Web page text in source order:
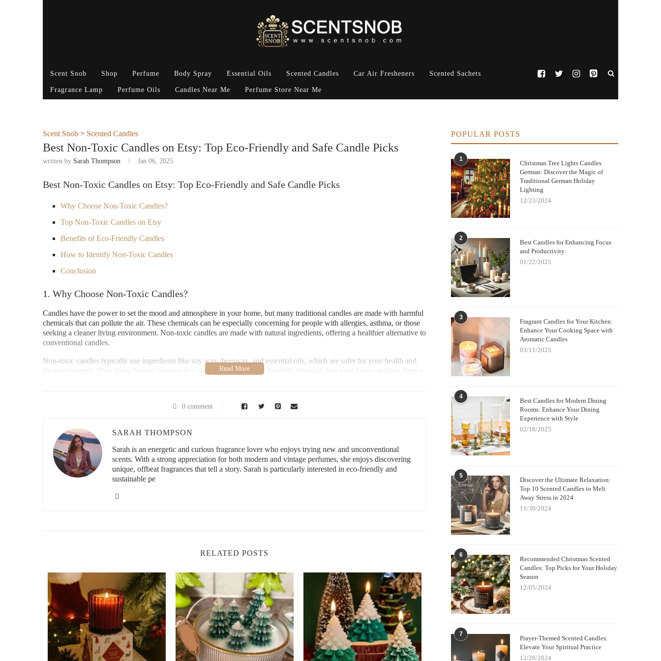
Scent Snob Shop Perfume Body Spray Essential Oils Scented Candles Car Air Fresheners Scented Sachets
Fragrance Lamp Perfume Oils Candles Near Me Perfume Store Near Me
Scent Snob > Scented Candles
Best Non-Toxic Candles on Etsy: Top Eco-Friendly and Safe Candle Picks
written by Sarah Thompson Jan 06, 2025
Best Non-Toxic Candles on Etsy: Top Eco-Friendly and Safe Candle Picks
Why Choose Non-Toxic Candles?
Top Non-Toxic Candles on Etsy
Benefits of Eco-Friendly Candles
How to Identify Non-Toxic Candles
Conclusion
1. Why Choose Non-Toxic Candles?
Candles have the power to set the mood and atmosphere in your home, but many traditional candles are made with harmful
chemicals that can pollute the air. These chemicals can be especially concerning for people with allergies, asthma, or those
seeking a cleaner living environment. Non-toxic candles are made with natural ingredients, offering a healthier alternative to
conventional candles.
Non-toxic candles typically use ingredients like soy wax, beeswax, and essential oils, which are safer for your health and
the environment. They burn cleaner, produce less soot, and don't release harmful chemicals into your home, making them a
Paddywax Candle Bar - Berry Hill
2934 Sidco Dr #140, Nashville, TN 37204, USA
id="Top-Non-Toxic-Candles-on-Etsy">
2. Top Non-Toxic Candles on Etsy
This Etsy shop is known for its luxurious, hand-poured soy candles made from 100% natural ingredients. Their candles are
includes lavender, eucalyptus, and citrus blends, perfect for creating a relaxing atmosphere in any room.
2.2. Little Flower Candle Co.
If you're looking for vegan and eco-friendly candles, Little Flower Candle Co. has you covered. Their candles are made
with coconut wax, which is a cleaner-burning and sustainable alternative to traditional wax. Their scents range from floral
to earthy, and they offer a variety of sizes, from small travel tins to large statement pieces.
2.3. Greenwich Bay Trading Co.
0 comment
SARAH THOMPSON
Sarah is an energetic and curious fragrance lover who enjoys trying new and unconventional
scents. With a strong appreciation for both modern and vintage perfumes, she enjoys discovering
unique, offbeat fragrances that tell a story. Sarah is particularly interested in eco-friendly and
sustainable pe
RELATED POSTS
POPULAR POSTS
1
Christmas Tree Lights Candles
German: Discover the Magic of
Traditional German Holiday
Lighting
12/23/2024
2
Best Candles for Enhancing Focus
and Productivity
01/22/2025
3
Fragrant Candles for Your Kitchen:
Enhance Your Cooking Space with
Aromatic Candles
03/11/2025
4
Best Candles for Modern Dining
Rooms: Enhance Your Dining
Experience with Style
02/18/2025
5
Discover the Ultimate Relaxation:
Top 10 Scented Candles to Melt
Away Stress in 2024
11/30/2024
6
Recommended Christmas Scented
Candles: Top Picks for Your Holiday
Season
12/05/2024
7
Prayer-Themed Scented Candles:
Elevate Your Spiritual Practice
12/28/2024